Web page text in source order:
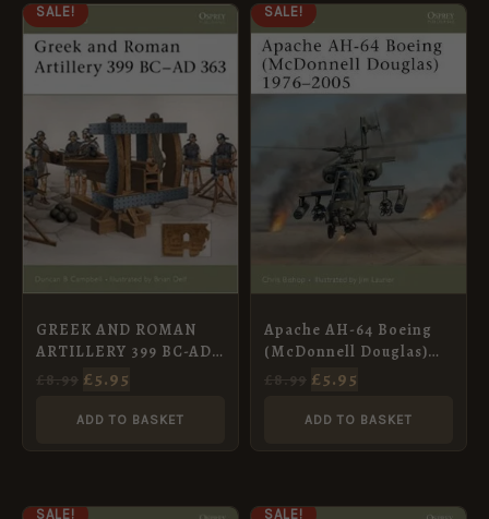
SALE!
GREEK AND ROMAN
ARTILLERY 399 BC-AD
363 [NVG89]
£8.99
ORIGINAL
PRICE
WAS:
£8.99.
£5.95
CURRENT
PRICE
IS:
£5.95.
ADD TO BASKET
SALE!
Apache AH-64 Boeing
(McDonnell Douglas)
1976–2005 [NVG111]
£8.99
ORIGINAL
PRICE
WAS:
£8.99.
£5.95
CURRENT
PRICE
IS:
£5.95.
ADD TO BASKET
SALE! SALE!